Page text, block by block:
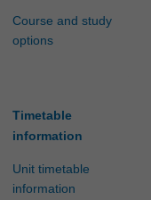
Course and study
options
Timetable
information
Unit timetable
information